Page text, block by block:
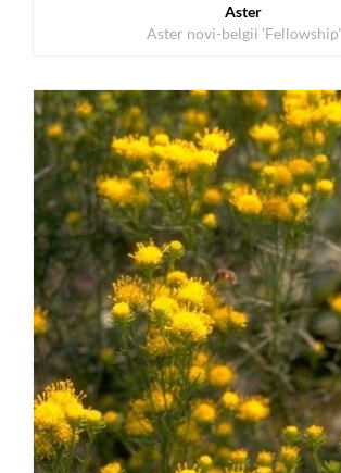
Aster
Aster novi-belgii 'Fellowship'